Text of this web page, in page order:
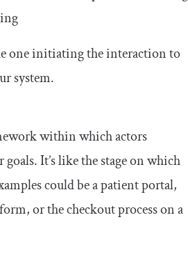
one initiating the interaction to
system.
within which actors
It’s like the stage on which
could be a patient portal,
or the checkout process on a